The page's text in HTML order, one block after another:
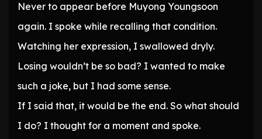
Never to appear before Muyong Youngsoon
again. I spoke while recalling that condition.
Watching her expression, I swallowed dryly.
Losing wouldn’t be so bad? I wanted to make
such a joke, but I had some sense.
If I said that, it would be the end. So what should
I do? I thought for a moment and spoke.